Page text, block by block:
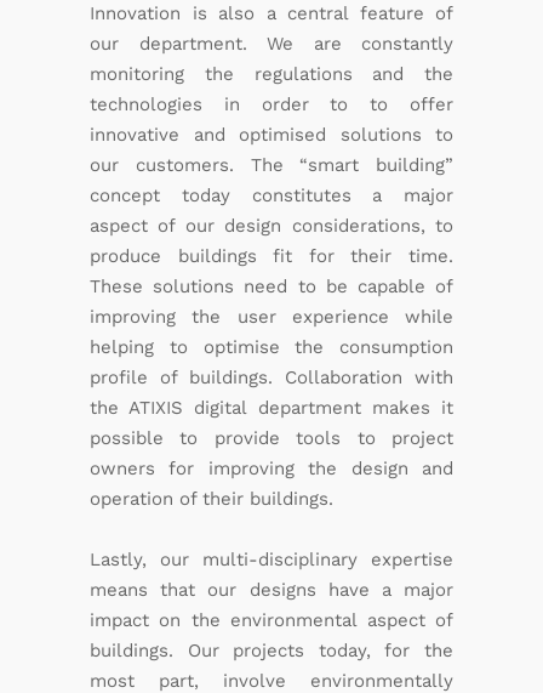
Innovation is also a central feature of
our department. We are constantly
monitoring the regulations and the
technologies in order to to offer
innovative and optimised solutions to
our customers. The “smart building”
concept today constitutes a major
aspect of our design considerations, to
produce buildings fit for their time.
These solutions need to be capable of
improving the user experience while
helping to optimise the consumption
profile of buildings. Collaboration with
the ATIXIS digital department makes it
possible to provide tools to project
owners for improving the design and
operation of their buildings.
Lastly, our multi-disciplinary expertise
means that our designs have a major
impact on the environmental aspect of
buildings. Our projects today, for the
most part, involve environmentally